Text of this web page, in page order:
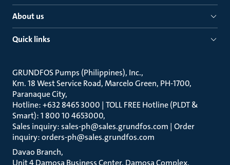
About us
Quick links
GRUNDFOS Pumps (Philippines), Inc.
Km. 18 West Service Road, Marcelo Green, PH-1700,
Paranaque City
Hotline: +632 8465 3000 | TOLL FREE Hotline (PLDT &
Smart): 1 800 10 4653000
Sales inquiry: sales-ph@sales.grundfos.com | Order
inquiry: orders-ph@sales.grundfos.com
Davao Branch
Unit 4 Damosa Business Center, Damosa Complex,